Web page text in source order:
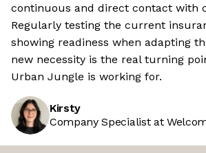
continuous and direct contact with
Regularly testing the current
showing readiness when adapting
new necessity is the real turning
Urban Jungle is working for.
Kirsty
Company Specialist at